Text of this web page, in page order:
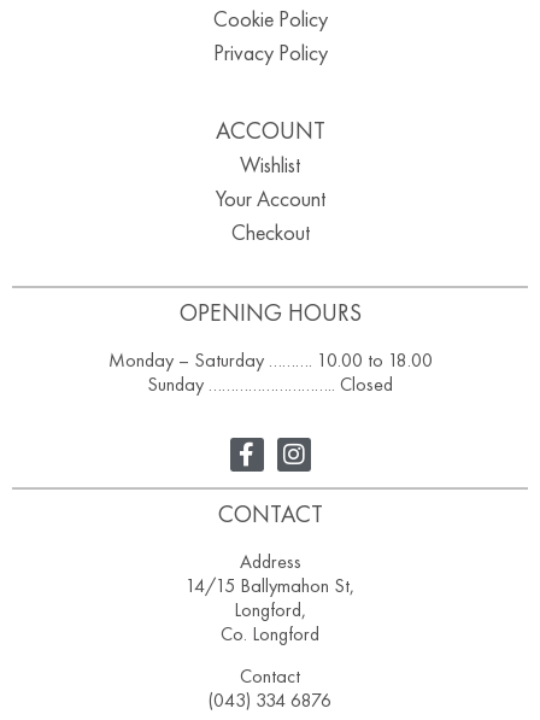
OPENING HOURS
Monday – Saturday ………. 10.00 to 18.00
Sunday ……………………….. Closed
Cookie Policy
Privacy Policy
ACCOUNT
Wishlist
Your Account
Checkout
CONTACT
Address
14/15 Ballymahon St,
Longford,
Co. Longford
Contact
(043) 334 6876